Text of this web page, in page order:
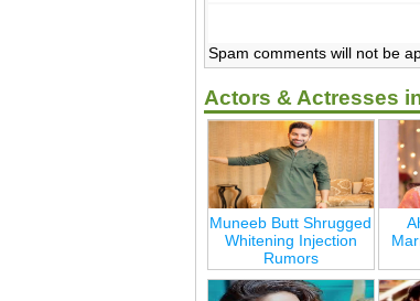
Spam comments will not be
Actors & Actresses
Muneeb Butt Shrugged
Whitening Injection
Rumors